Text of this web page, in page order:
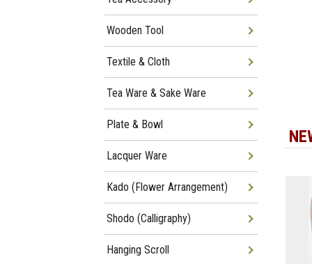
Wooden Tool
Textile & Cloth
Tea Ware & Sake Ware
Plate & Bowl
Lacquer Ware
Kado (Flower Arrangement)
Shodo (Calligraphy)
Hanging Scroll